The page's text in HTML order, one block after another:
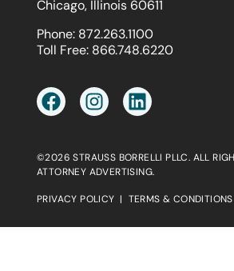
Chicago, Illinois 60611
Phone: 872.263.1100
Toll Free: 866.748.6220
©2026 STRAUSS BORRELLI PLLC. ALL
ATTORNEY ADVERTISING.
PRIVACY POLICY | TERMS & CONDITIONS